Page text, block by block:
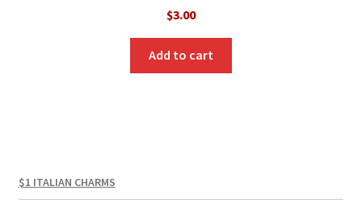
$3.00
Add to cart
$1 ITALIAN CHARMS